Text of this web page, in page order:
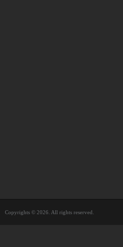
Copyrights © 2026. All rights reserved.